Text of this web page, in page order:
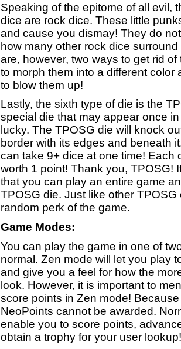
Speaking of the epitome of all evil,
dice are rock dice. These little
and cause you dismay! They do
how many other rock dice
are, however, two ways to get rid
to morph them into a different color
to blow them up!
Lastly, the sixth type of die is the
special die that may appear once in
lucky. The TPOSG die will knock
border with its edges and beneath
can take 9+ dice at one time! Each
worth 1 point! Thank you, TPOSG!
that you can play an entire game
TPOSG die. Just like other TPOSG
random perk of the game.
Game Modes:
You can play the game in one of
normal. Zen mode will let you play
and give you a feel for how the
look. However, it is important to
score points in Zen mode!
NeoPoints cannot be awarded.
enable you to score points,
obtain a trophy for your user lookup!